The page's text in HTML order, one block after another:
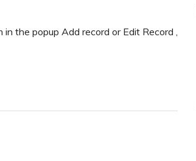
the popup Add record or Edit Record ,